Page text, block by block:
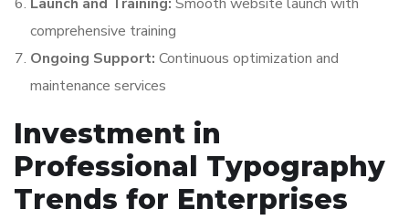
comprehensive training
Ongoing Support: Continuous optimization and
maintenance services
Investment in
Professional Typography
Trends for Enterprises